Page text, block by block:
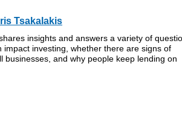
Tsakalakis
insights and answers a variety of
impact investing, whether there are signs of
businesses, and why people keep lending on